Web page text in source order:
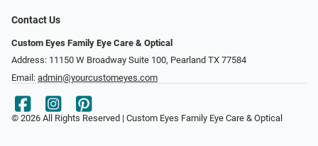
Contact Us
Custom Eyes Family Eye Care & Optical
Address: 11150 W Broadway Suite 100, Pearland TX 77584‎
Email: admin@yourcustomeyes.com
© 2026 All Rights Reserved | Custom Eyes Family Eye Care & Optical